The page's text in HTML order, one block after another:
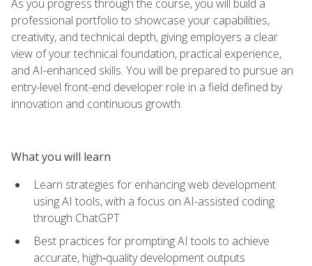
As you progress through the course, you will build a
professional portfolio to showcase your capabilities,
creativity, and technical depth, giving employers a clear
view of your technical foundation, practical experience,
and AI-enhanced skills. You will be prepared to pursue an
entry-level front-end developer role in a field defined by
innovation and continuous growth.
What you will learn
Learn strategies for enhancing web development
using AI tools, with a focus on AI-assisted coding
through ChatGPT
Best practices for prompting AI tools to achieve
accurate, high‑quality development outputs